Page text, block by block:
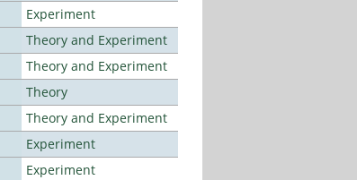
Experiment
Theory and Experiment
Theory and Experiment
Theory
Theory and Experiment
Experiment
Experiment